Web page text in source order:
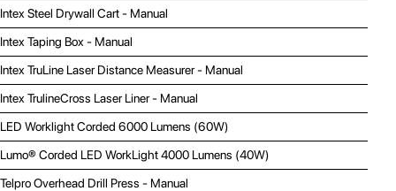
Intex Steel Drywall Cart - Manual
Intex Taping Box - Manual
Intex TruLine Laser Distance Measurer - Manual
Intex TrulineCross Laser Liner - Manual
LED Worklight Corded 6000 Lumens (60W)
Lumo® Corded LED WorkLight 4000 Lumens (40W)
Telpro Overhead Drill Press - Manual